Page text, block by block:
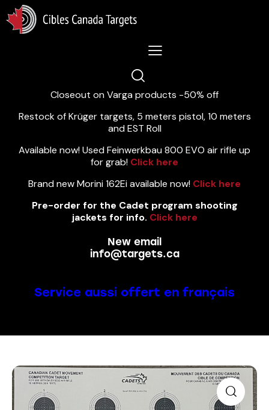
Lastest News 5/8/2026:
Closeout on Varga products -50% off
Restock of Krüger targets, 5 meters pistol, 10 meters
and EST Roll
Available now! Used Feinwerkbau 800 EVO air rifle up
for grab! Click here
Brand new Morini 162Ei available now! Click here
Pre-order for the Cadet program shooting
jackets for info. Click here
New email
info@targets.ca
Service aussi offert en français